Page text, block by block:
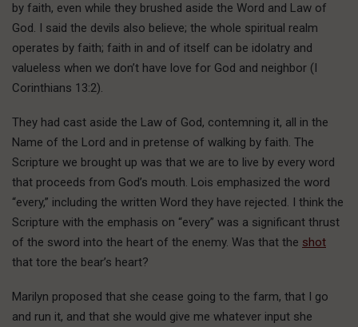
by faith, even while they brushed aside the Word and Law of
God. I said the devils also believe; the whole spiritual realm
operates by faith; faith in and of itself can be idolatry and
valueless when we don’t have love for God and neighbor (I
Corinthians 13:2).
They had cast aside the Law of God, contemning it, all in the
Name of the Lord and in pretense of walking by faith. The
Scripture we brought up was that we are to live by every word
that proceeds from God’s mouth. Lois emphasized the word
“every,” including the written Word they have rejected. I think the
Scripture with the emphasis on “every” was a significant thrust
of the sword into the heart of the enemy. Was that the shot
that tore the bear’s heart?
Marilyn proposed that she cease going to the farm, that I go
and run it, and that she would give me whatever input she